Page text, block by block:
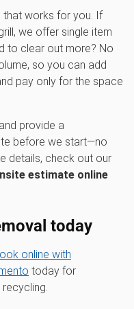
that works for you. If
we offer single item
to clear out more? No
so you can add
pay only for the space
provide a
before we start—no
details, check out our
estimate online
today
online with
today for